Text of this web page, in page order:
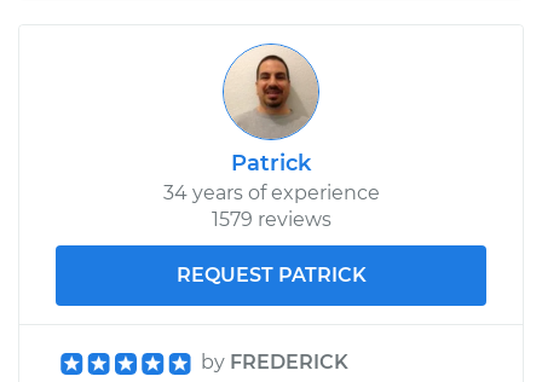
Patrick
34 years of experience
1579 reviews
REQUEST PATRICK
by FREDERICK